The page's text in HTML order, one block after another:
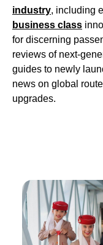
industry, including
business class
for discerning
reviews of next-
guides to newly
news on global
upgrades.